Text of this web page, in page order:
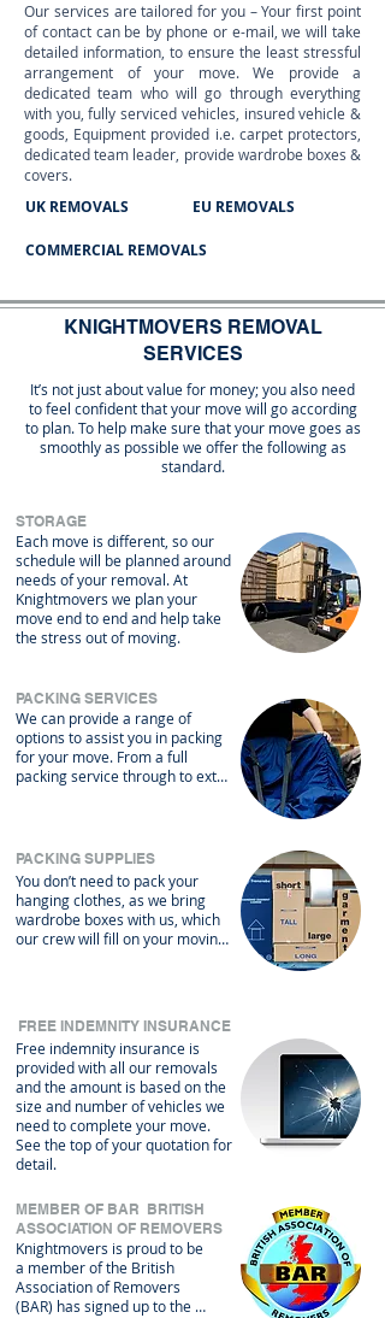
Our services are tailored for you – Your first point
of contact can be by phone or e-mail, we will take
detailed information, to ensure the least stressful
arrangement of your move. We provide a
dedicated team who will go through everything
with you, fully serviced vehicles, insured vehicle &
goods, Equipment provided i.e. carpet protectors,
dedicated team leader, provide wardrobe boxes &
covers.
UK REMOVALS EU REMOVALS
COMMERCIAL REMOVALS
KNIGHTMOVERS REMOVAL
SERVICES
It’s not just about value for money; you also need
to feel confident that your move will go according
to plan. To help make sure that your move goes as
smoothly as possible we offer the following as
standard.
STORAGE
Each move is different, so our
schedule will be planned around
needs of your removal. At
Knightmovers we plan your
move end to end and help take
the stress out of moving.
PACKING SERVICES
​We can provide a range of
options to assist you in packing
for your move. From a full
packing service through to extra
wide range of packing materials
for your own use.
PACKING SUPPLIES
You don’t need to pack your
hanging clothes, as we bring
wardrobe boxes with us, which
our crew will fill on your moving
covers for your upholstery,
mattresses and most white
goods. We can even wrap up
your piano.
FREE INDEMNITY INSURANCE
Free indemnity insurance is
provided with all our removals
and the amount is based on the
size and number of vehicles we
need to complete your move.
See the top of your quotation for
detail.
MEMBER OF BAR BRITISH
ASSOCIATION OF REMOVERS
Knightmovers is proud to be
a member of the British
Association of Removers
(BAR) has signed up to the